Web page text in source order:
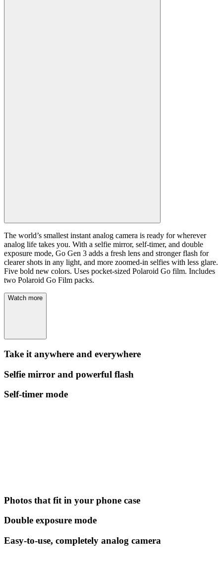
The world’s smallest instant analog camera is ready for wherever
analog life takes you. With a selfie mirror, self-timer, and double
exposure mode, Go Gen 3 adds a fresh lens and stronger flash for
clearer shots in any light, and more zoomed-in selfies with less glare.
Five bold new colors. Uses pocket-sized Polaroid Go film. Includes
two Polaroid Go Film packs.
Watch more
Take it anywhere and everywhere
Selfie mirror and powerful flash
Self-timer mode
Photos that fit in your phone case
Double exposure mode
Easy-to-use, completely analog camera